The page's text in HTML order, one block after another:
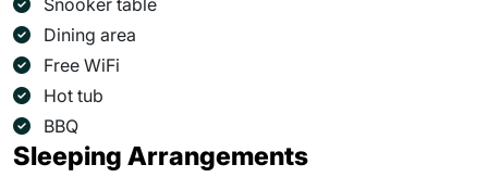
Snooker table
Dining area
Free WiFi
Hot tub
BBQ
Sleeping Arrangements